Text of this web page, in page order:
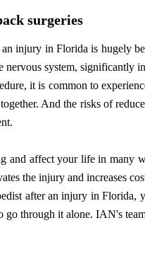
surgeries
injury in Florida is hugely
system, significantly
it is common to
And the risks of
and affect your life in many
the injury and increases
after an injury in Florida,
go through it alone. IAN's